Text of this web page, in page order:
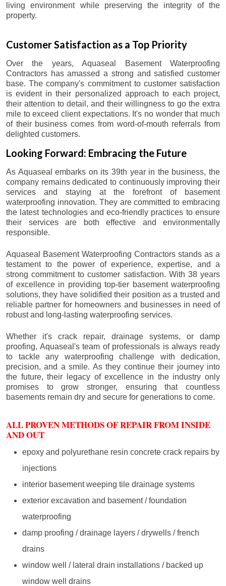
living environment while preserving the integrity of the
property.
Customer Satisfaction as a Top Priority
Over the years, Aquaseal Basement Waterproofing
Contractors has amassed a strong and satisfied customer
base. The company's commitment to customer satisfaction
is evident in their personalized approach to each project,
their attention to detail, and their willingness to go the extra
mile to exceed client expectations. It's no wonder that much
of their business comes from word-of-mouth referrals from
delighted customers.
Looking Forward: Embracing the Future
As Aquaseal embarks on its 39th year in the business, the
company remains dedicated to continuously improving their
services and staying at the forefront of basement
waterproofing innovation. They are committed to embracing
the latest technologies and eco-friendly practices to ensure
their services are both effective and environmentally
responsible.
Aquaseal Basement Waterproofing Contractors stands as a
testament to the power of experience, expertise, and a
strong commitment to customer satisfaction. With 38 years
of excellence in providing top-tier basement waterproofing
solutions, they have solidified their position as a trusted and
reliable partner for homeowners and businesses in need of
robust and long-lasting waterproofing services.
Whether it's crack repair, drainage systems, or damp
proofing, Aquaseal's team of professionals is always ready
to tackle any waterproofing challenge with dedication,
precision, and a smile. As they continue their journey into
the future, their legacy of excellence in the industry only
promises to grow stronger, ensuring that countless
basements remain dry and secure for generations to come.
ALL PROVEN METHODS OF REPAIR FROM INSIDE
AND OUT
epoxy and polyurethane resin concrete crack repairs by
injections
interior basement weeping tile drainage systems
exterior excavation and basement / foundation
waterproofing
damp proofing / drainage layers / drywells / french
drains
window well / lateral drain installations / backed up
window well drains